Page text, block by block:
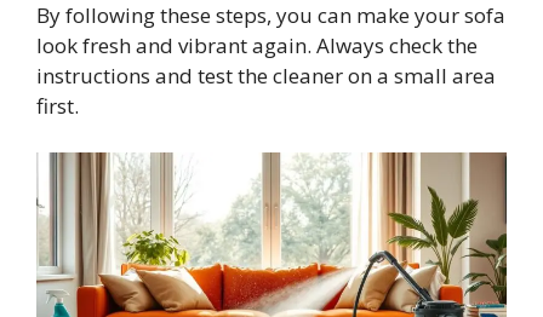
By following these steps, you can make your sofa
look fresh and vibrant again. Always check the
instructions and test the cleaner on a small area
first.